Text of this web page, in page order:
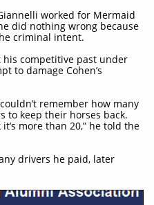
worked for Mermaid
did nothing wrong because
criminal intent.
competitive past under
to damage Cohen’s
remember how many
to keep their horses back.
more than 20,” he told the
drivers he paid, later